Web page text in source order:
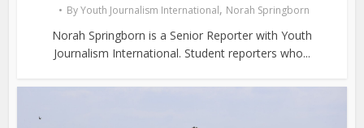
ByYouth Journalism International, Norah Springborn
Norah Springborn is a Senior Reporter with Youth
Journalism International. Student reporters who...